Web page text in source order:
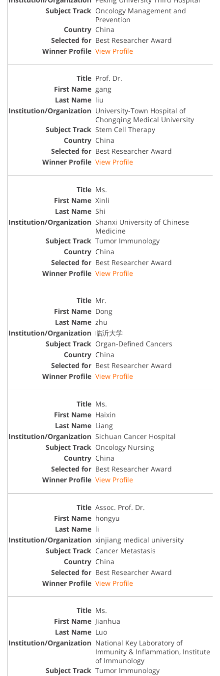
Oncology Management and
Prevention
China
Best Researcher Award
View Profile
Prof. Dr.
gang
liu
University-Town Hospital of
Chongqing Medical University
Stem Cell Therapy
China
Best Researcher Award
View Profile
Ms.
Xinli
Shi
Shanxi University of Chinese
Medicine
Tumor Immunology
China
Best Researcher Award
View Profile
Mr.
Dong
zhu
临沂大学
Organ-Defined Cancers
China
Best Researcher Award
View Profile
Ms.
Haixin
Liang
Sichuan Cancer Hospital
Oncology Nursing
China
Best Researcher Award
View Profile
Assoc. Prof. Dr.
hongyu
li
xinjiang medical university
Cancer Metastasis
China
Best Researcher Award
View Profile
Ms.
Jianhua
Luo
National Key Laboratory of
Immunity & Inflammation, Institute
of Immunology
Tumor Immunology